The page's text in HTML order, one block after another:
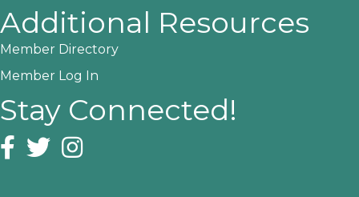
Additional Resources
Member Directory
Member Log In
Stay Connected!
Facebook icon
Twitter iconInstagram icon